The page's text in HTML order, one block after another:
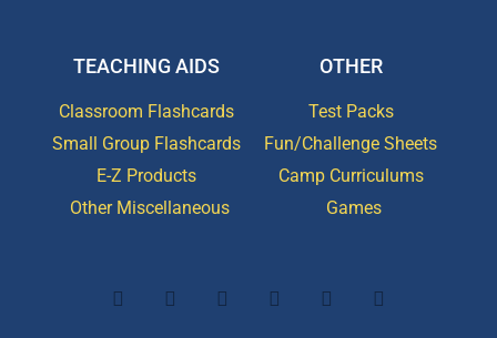
TEACHING AIDS
Classroom Flashcards
Small Group Flashcards
E-Z Products
Other Miscellaneous
OTHER
Test Packs
Fun/Challenge Sheets
Camp Curriculums
Games